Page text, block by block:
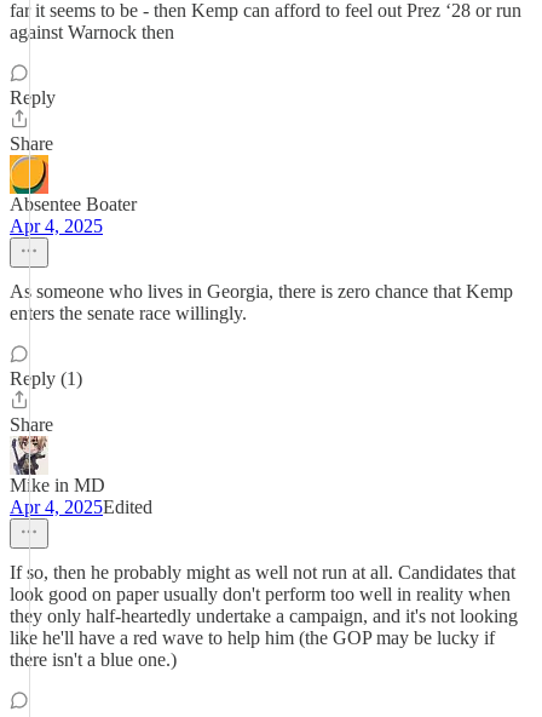
far it seems to be - then Kemp can afford to feel out Prez ‘28 or run
against Warnock then
Reply
Share
Absentee Boater
Apr 4, 2025
As someone who lives in Georgia, there is zero chance that Kemp
enters the senate race willingly.
Reply (1)
Share
Mike in MD
Apr 4, 2025Edited
If so, then he probably might as well not run at all. Candidates that
look good on paper usually don't perform too well in reality when
they only half-heartedly undertake a campaign, and it's not looking
like he'll have a red wave to help him (the GOP may be lucky if
there isn't a blue one.)